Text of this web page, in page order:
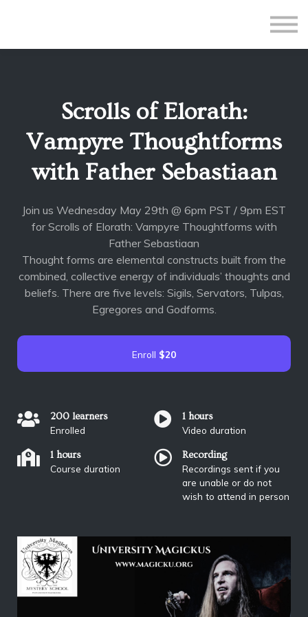
Teacher Application
Sign up
Scrolls of Elorath:
Vampyre Thoughtforms
with Father Sebastiaan
Join us Wednesday May 29th @ 6pm PST / 9pm EST
for Scrolls of Elorath: Vampyre Thoughtforms with
Father Sebastiaan
Thought forms are elemental constructs built from the
combined, collective energy of individuals’ thoughts and
beliefs. There are five levels: Sigils, Servators, Tulpas,
Egregores and Godforms.
Enroll $20
200 learners
Enrolled
1 hours
Video duration
1 hours
Course duration
Recording
Recordings sent if you
are unable or do not
wish to attend in person